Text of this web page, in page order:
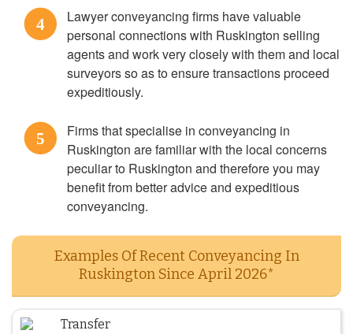
4
Lawyer conveyancing firms have valuable
personal connections with Ruskington selling
agents and work very closely with them and local
surveyors so as to ensure transactions proceed
expeditiously.
5
Firms that specialise in conveyancing in
Ruskington are familiar with the local concerns
peculiar to Ruskington and therefore you may
benefit from better advice and expeditious
conveyancing.
Examples Of Recent Conveyancing In
Ruskington Since April 2026*
Transfer